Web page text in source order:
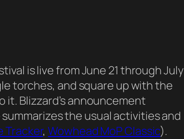
is live from June 21 through July
torches, and square up with the
Blizzard’s announcement
the usual activities and
Tracker,Wowhead MoP Classic).